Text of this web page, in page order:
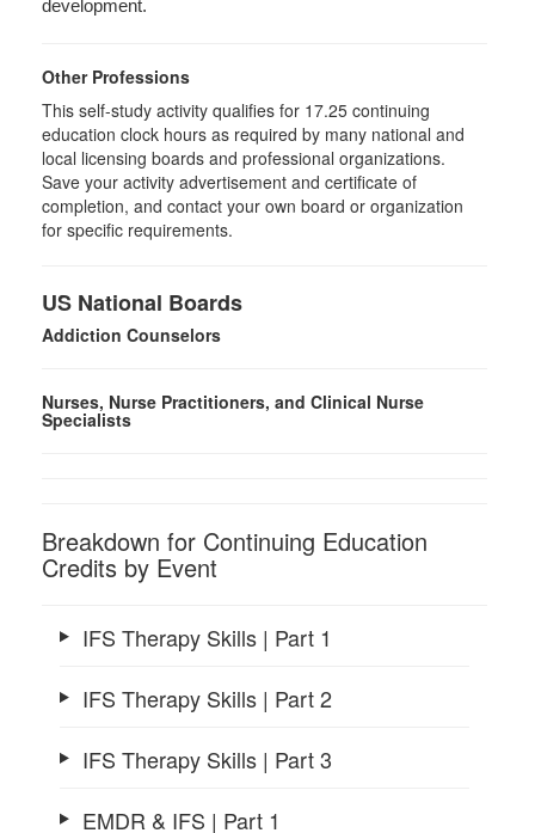
development.
Other Professions
This self-study activity qualifies for 17.25 continuing
education clock hours as required by many national and
local licensing boards and professional organizations.
Save your activity advertisement and certificate of
completion, and contact your own board or organization
for specific requirements.
US National Boards
Addiction Counselors
Nurses, Nurse Practitioners, and Clinical Nurse
Specialists
Breakdown for Continuing Education
Credits by Event
IFS Therapy Skills | Part 1
IFS Therapy Skills | Part 2
IFS Therapy Skills | Part 3
EMDR & IFS | Part 1